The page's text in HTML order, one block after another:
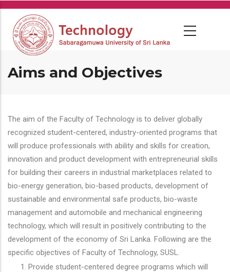
Skip
main
content
Aims and Objectives
The aim of the Faculty of Technology is to deliver globally
recognized student-centered, industry-oriented programs that
will produce professionals with ability and skills for creation,
innovation and product development with entrepreneurial skills
for building their careers in industrial marketplaces related to
bio-energy generation, bio-based products, development of
sustainable and environmental safe products, bio-waste
management and automobile and mechanical engineering
technology, which will result in positively contributing to the
development of the economy of Sri Lanka. Following are the
specific objectives of Faculty of Technology, SUSL.
Provide student-centered degree programs which will